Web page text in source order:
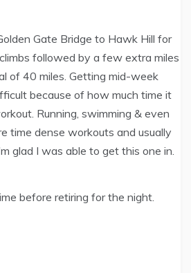
Gate Bridge to Hawk Hill for
followed by a few extra miles
of 40 miles. Getting mid-week
because of how much time it
Running, swimming & even
time dense workouts and usually
glad I was able to get this one in.
before retiring for the night.